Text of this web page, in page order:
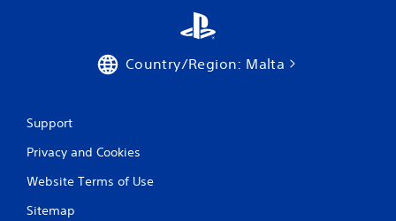
Country/Region: Malta
Support
Privacy and Cookies
Website Terms of Use
Sitemap